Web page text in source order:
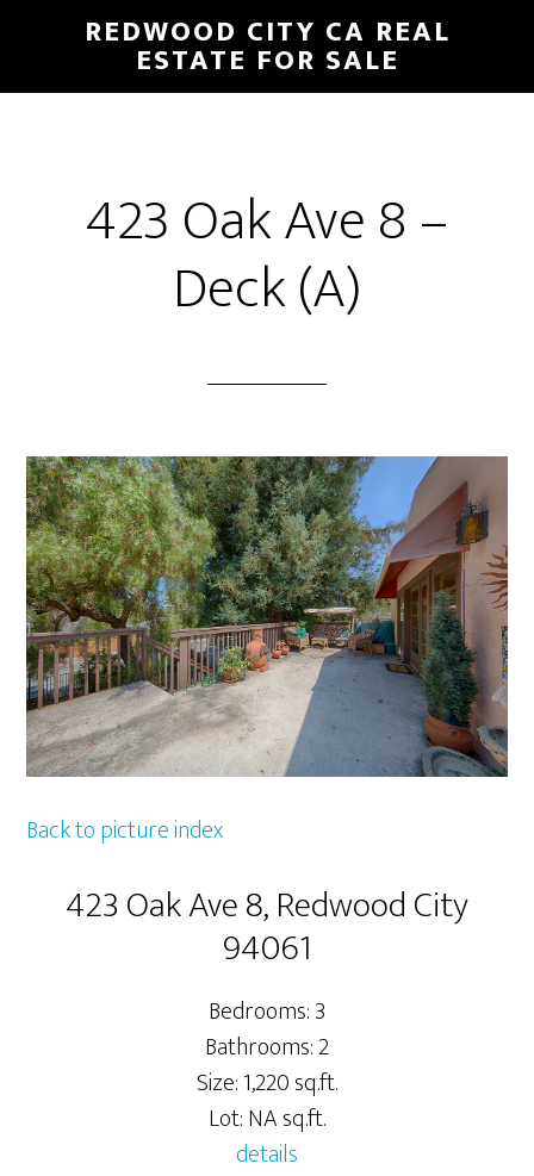
main
primary
REDWOOD CITY CA REAL
ESTATE FOR SALE
423 Oak Ave 8 –
Deck (A)
Back to picture index
423 Oak Ave 8, Redwood City
94061
Bedrooms: 3
Bathrooms: 2
Size: 1,220 sq.ft.
Lot: NA sq.ft.
details